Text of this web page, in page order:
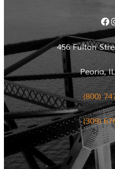
Facebook
456 Fulton
Peoria,
(800)
(309)